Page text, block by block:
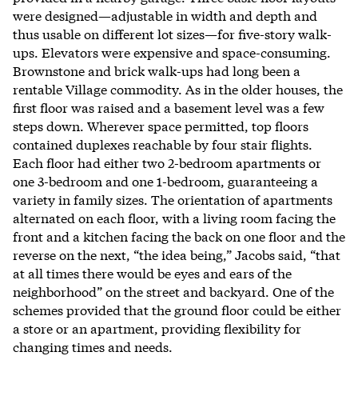
were designed—adjustable in width and depth and
thus usable on different lot sizes—for five-story walk-
ups. Elevators were expensive and space-consuming.
Brownstone and brick walk-ups had long been a
rentable Village commodity. As in the older houses, the
first floor was raised and a basement level was a few
steps down. Wherever space permitted, top floors
contained duplexes reachable by four stair flights.
Each floor had either two 2-bedroom apartments or
one 3-bedroom and one 1-bedroom, guaranteeing a
variety in family sizes. The orientation of apartments
alternated on each floor, with a living room facing the
front and a kitchen facing the back on one floor and the
reverse on the next, “the idea being,” Jacobs said, “that
at all times there would be eyes and ears of the
neighborhood” on the street and backyard. One of the
schemes provided that the ground floor could be either
a store or an apartment, providing flexibility for
changing times and needs.